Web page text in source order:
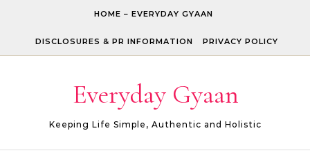
HOME – EVERYDAY GYAAN
DISCLOSURES & PR INFORMATION PRIVACY POLICY
Everyday Gyaan
Keeping Life Simple, Authentic and Holistic